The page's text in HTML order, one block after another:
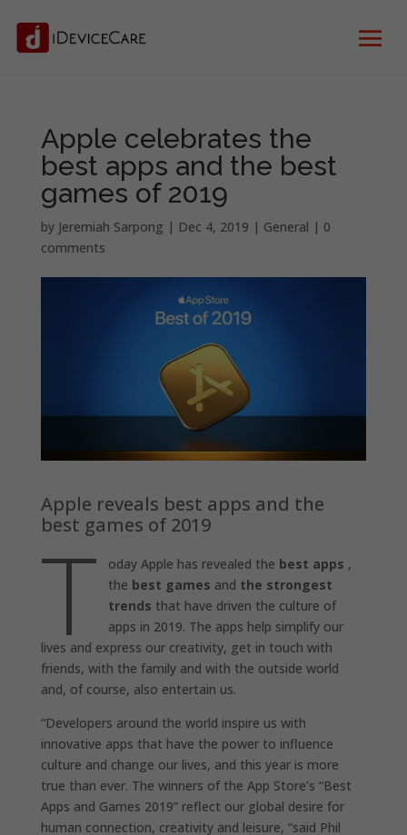
Apple celebrates the
best apps and the best
games of 2019
by Jeremiah Sarpong | Dec 4, 2019 | General | 0
comments
Apple reveals best apps and the
best games of 2019
T oday Apple has revealed the best apps ,
the best games and the strongest
trends that have driven the culture of
apps in 2019. The apps help simplify our
lives and express our creativity, get in touch with
friends, with the family and with the outside world
and, of course, also entertain us.
“Developers around the world inspire us with
innovative apps that have the power to influence
culture and change our lives, and this year is more
true than ever. The winners of the App Store’s “Best
Apps and Games 2019” reflect our global desire for
human connection, creativity and leisure, “said Phil